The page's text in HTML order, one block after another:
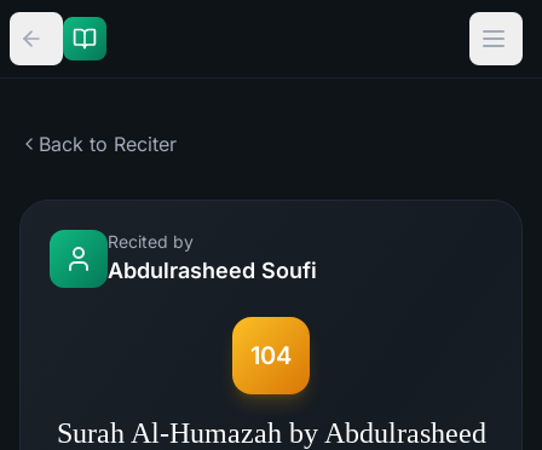
Back to Reciter
Recited by
Abdulrasheed Soufi
104
Surah Al-Humazah by Abdulrasheed